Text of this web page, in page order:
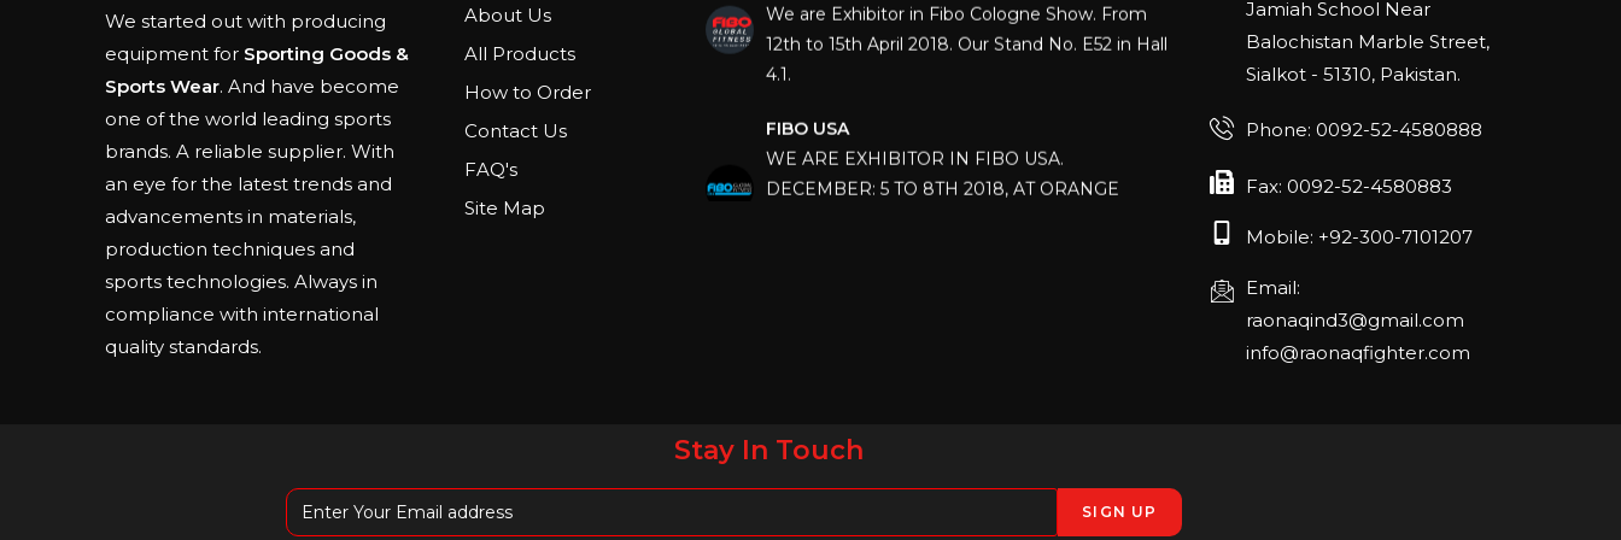
We started out with producing
equipment for Sporting Goods &
Sports Wear. And have become
one of the world leading sports
brands. A reliable supplier. With
an eye for the latest trends and
advancements in materials,
production techniques and
sports technologies. Always in
compliance with international
quality standards.
About Us
All Products
How to Order
Contact Us
FAQ's
Site Map
12th to 15th April 2018. Our Stand No. E52 in Hall
4.1.
WE ARE EXHIBITOR IN FIBO USA.
DECEMBER: 5 TO 8TH 2018, AT ORANGE
COUNTY CONVENTION CENTER, ORLANDO
April 2023, Cologne, Germany, Koelnmesse
Jamiah School Near
Balochistan Marble Street,
Sialkot - 51310, Pakistan.
Phone: 0092-52-4580888
Fax: 0092-52-4580883
Mobile: +92-300-7101207
Email:
raonaqind3@gmail.com
info@raonaqfighter.com
Stay In Touch